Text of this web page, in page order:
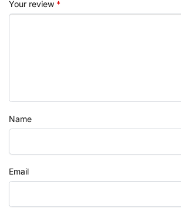
Your review *
Name
Email